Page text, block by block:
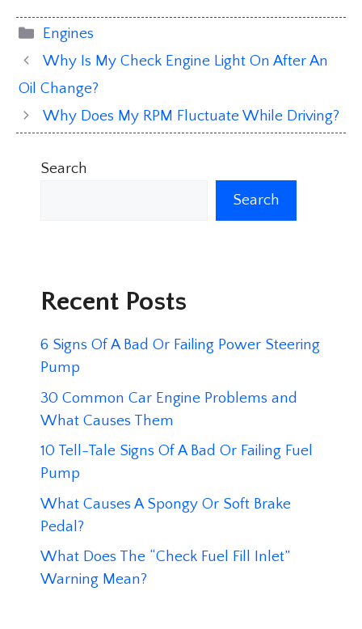
Categories
Engines
Why Is My Check Engine Light On After An
Oil Change?
Why Does My RPM Fluctuate While Driving?
Search
Search
Recent Posts
6 Signs Of A Bad Or Failing Power Steering
Pump
30 Common Car Engine Problems and
What Causes Them
10 Tell-Tale Signs Of A Bad Or Failing Fuel
Pump
What Causes A Spongy Or Soft Brake
Pedal?
What Does The “Check Fuel Fill Inlet”
Warning Mean?